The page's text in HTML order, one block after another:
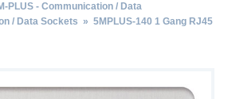
PLUS - Communication / Data
/ Data Sockets » 5MPLUS-140 1 Gang RJ45